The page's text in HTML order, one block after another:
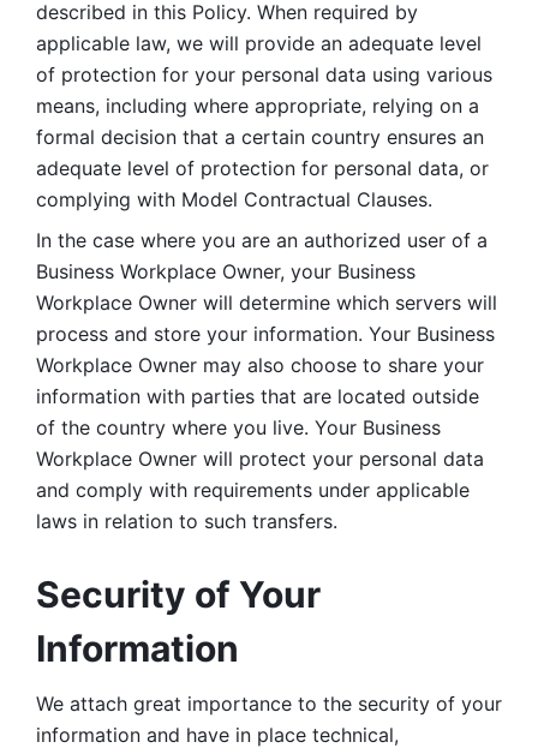
described in this Policy. When required by
applicable law, we will provide an adequate level
of protection for your personal data using various
means, including where appropriate, relying on a
formal decision that a certain country ensures an
adequate level of protection for personal data, or
complying with Model Contractual Clauses.
In the case where you are an authorized user of a
Business Workplace Owner, your Business
Workplace Owner will determine which servers will
process and store your information. Your Business
Workplace Owner may also choose to share your
information with parties that are located outside
of the country where you live. Your Business
Workplace Owner will protect your personal data
and comply with requirements under applicable
laws in relation to such transfers.
Security of Your
Information
We attach great importance to the security of your
information and have in place technical,